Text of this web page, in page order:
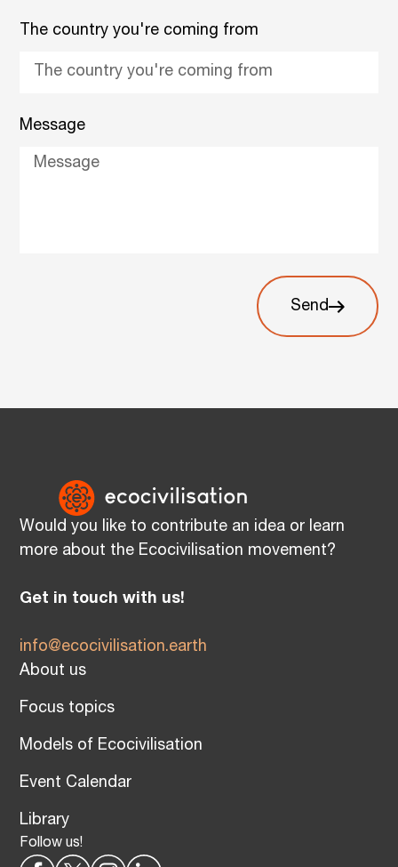
The country you're coming from
Message
Send
Would you like to contribute an idea or learn
more about the Ecocivilisation movement?
Get in touch with us!
info@ecocivilisation.earth
About us
Focus topics
Models of Ecocivilisation
Event Calendar
Library
Follow us!